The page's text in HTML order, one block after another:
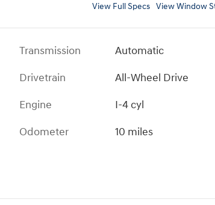
View Full Specs View Window
Transmission
Automatic
Drivetrain
All-Wheel Drive
Engine
I-4 cyl
Odometer
10 miles